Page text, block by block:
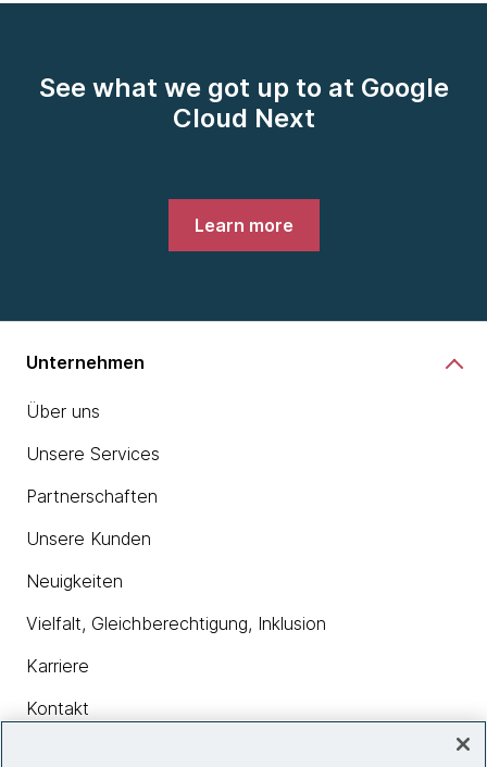
See what we got up to at Google
Cloud Next
Learn more
Unternehmen
Über uns
Unsere Services
Partnerschaften
Unsere Kunden
Neuigkeiten
Vielfalt, Gleichberechtigung, Inklusion
Karriere
Kontakt